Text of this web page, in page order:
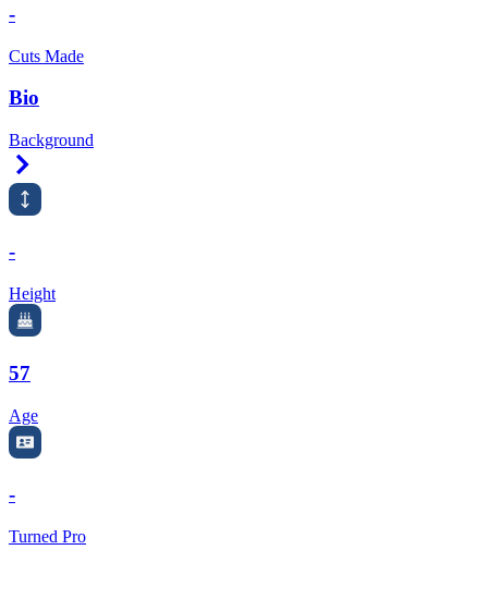
-
Cuts Made
Bio
Background
-
Height
57
Age
-
Turned Pro